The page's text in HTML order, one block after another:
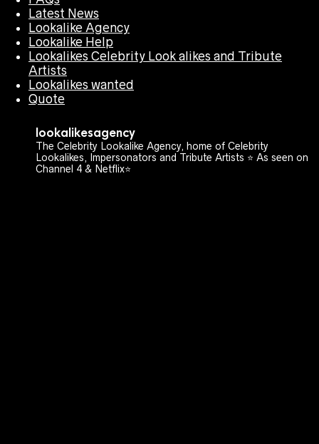
Latest News
Lookalike Agency
Lookalike Help
Lookalikes Celebrity Look alikes and Tribute
Artists
Lookalikes wanted
Quote
lookalikesagency
The Celebrity Lookalike Agency, home of Celebrity
Lookalikes, Impersonators and Tribute Artists ⭐️ As seen on
Channel 4 & Netflix⭐️